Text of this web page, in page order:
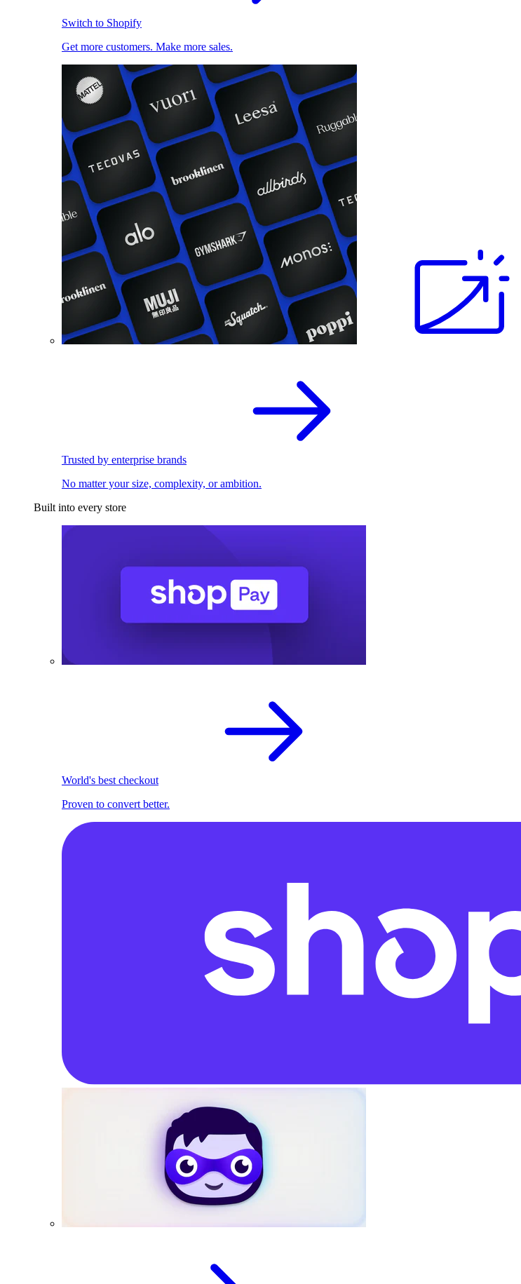
Switch to Shopify
Get more customers. Make more sales.
Trusted by enterprise brands
No matter your size, complexity, or ambition.
Built into every store
World's best checkout
Proven to convert better.